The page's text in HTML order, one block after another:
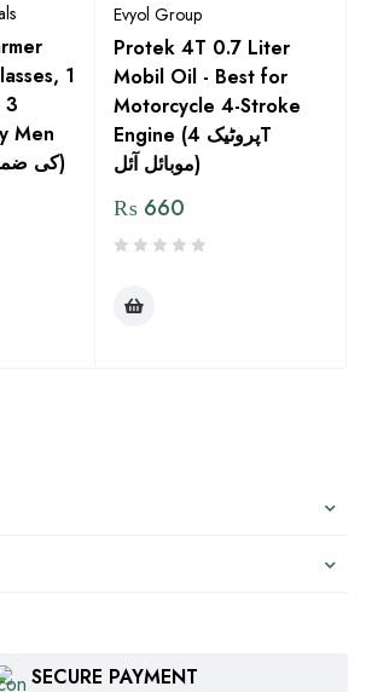
1
3
Men
(Swat Agro کی ضمانت)
Evyol Group
Protek 4T 0.7 Liter
Mobil Oil - Best for
Motorcycle 4-Stroke
Engine (پروٹیک 4T
موبائل آئل)
₨ 660
SECURE PAYMENT